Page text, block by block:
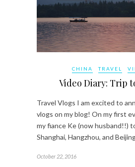
CHINA TRAVEL
Video Diary: Trip
Travel Vlogs I am excited to
vlogs on my blog! On my first
my fiance Ke (now husband!!)
Shanghai, Hangzhou, and
October 22, 2016